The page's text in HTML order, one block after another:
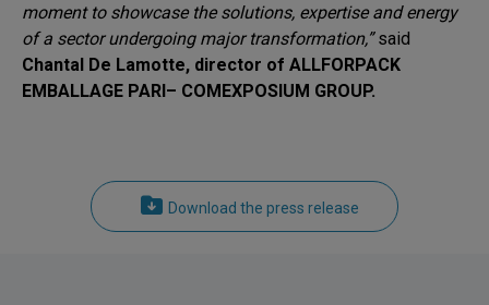
moment to showcase the solutions, expertise and energy
of a sector undergoing major transformation,”said
Chantal De Lamotte, director of ALLFORPACK
EMBALLAGE PARI– COMEXPOSIUM GROUP.
Download the press release